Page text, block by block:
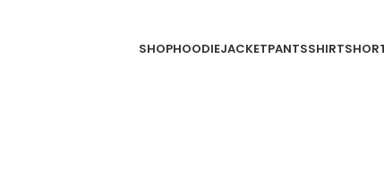
SHOPHOODIEJACKETPANTSSHIRT